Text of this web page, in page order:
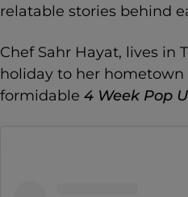
relatable stories behind
Chef Sahr Hayat, lives in
holiday to her hometown
formidable 4 Week Pop